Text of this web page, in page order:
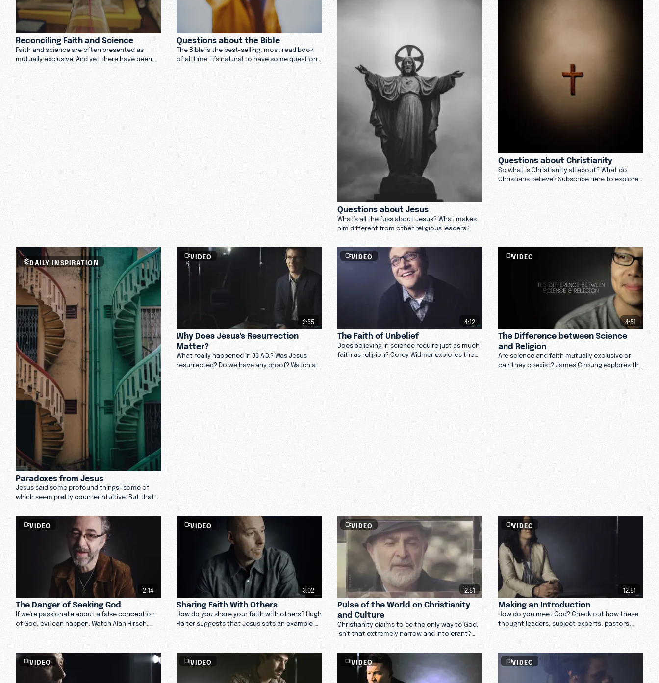
Reconciling Faith and Science
Faith and science are often presented as
mutually exclusive. And yet there have been
Questions about the Bible
The Bible is the best-selling, most read book
of all time. It’s natural to have some questions
Questions about Jesus
What’s all the fuss about Jesus? What makes
him different from other religious leaders?
Questions about Christianity
So what is Christianity all about? What do
Christians believe? Subscribe here to explore
DAILY INSPIRATION
Paradoxes from Jesus
Jesus said some profound things—some of
which seem pretty counterintuitive. But that
VIDEO
2:55
Why Does Jesus's Resurrection
Matter?
What really happened in 33 A.D.? Was Jesus
resurrected? Do we have any proof? Watch as
VIDEO
4:12
The Faith of Unbelief
Does believing in science require just as much
faith as religion? Corey Widmer explores the
VIDEO
4:51
The Difference between Science
and Religion
Are science and faith mutually exclusive or
can they coexist? James Choung explores the
VIDEO
2:14
The Danger of Seeking God
If we're passionate about a false conception
of God, evil can happen. Watch Alan Hirsch
VIDEO
3:02
Sharing Faith With Others
How do you share your faith with others? Hugh
Halter suggests that Jesus sets an example of
VIDEO
2:51
Pulse of the World on Christianity
and Culture
Christianity claims to be the only way to God.
Isn't that extremely narrow and intolerant?
VIDEO
12:51
Making an Introduction
How do you meet God? Check out how these
thought leaders, subject experts, pastors,
VIDEO VIDEO VIDEO VIDEO